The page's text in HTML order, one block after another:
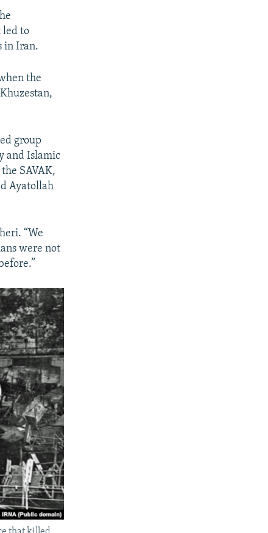
led to
in Iran.
the
group
and Islamic
SAVAK,
Ayatollah
“We
were not